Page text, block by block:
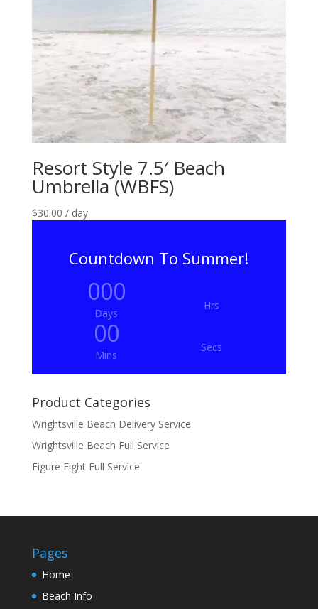
Resort Style 7.5′ Beach
Umbrella (WBFS)
$30.00 / day
Countdown To Summer!
000
Days
Hrs
00
Mins
Secs
Product Categories
Wrightsville Beach Delivery Service
Wrightsville Beach Full Service
Figure Eight Full Service
Pages
Home
Beach Info